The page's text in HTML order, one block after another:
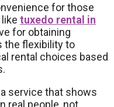
for those
tuxedo rental in
for obtaining
the flexibility to
rental choices based
service that shows
real people, not